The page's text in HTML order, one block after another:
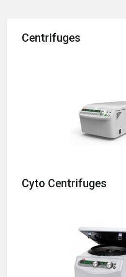
Centrifuges
Cyto Centrifuges